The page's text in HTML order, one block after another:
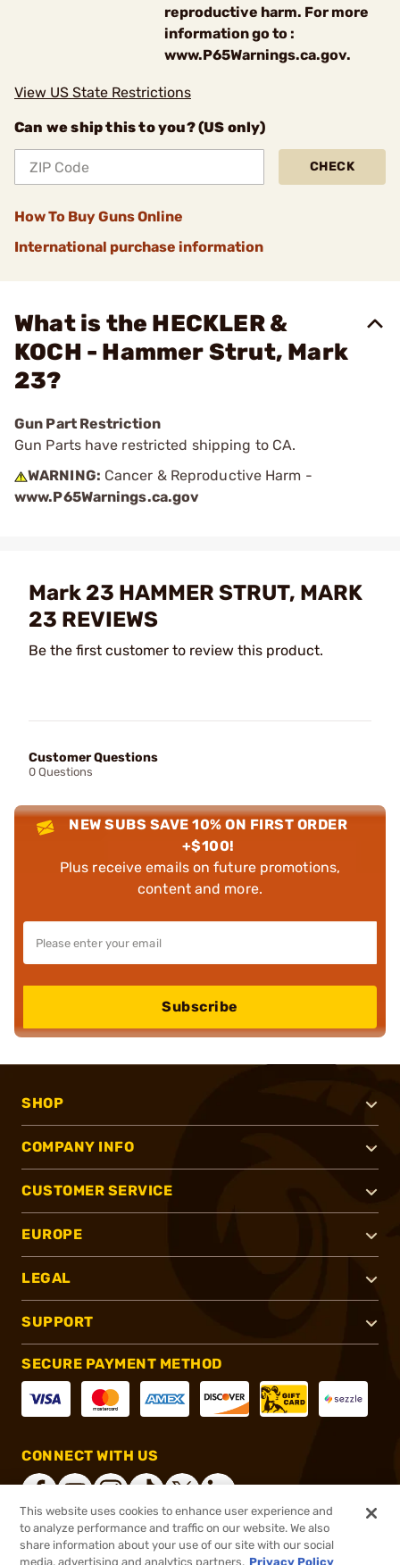
reproductive harm. For more
information go to :
www.P65Warnings.ca.gov.
View US State Restrictions
Can we ship this to you? (US only)
CHECK
How To Buy Guns Online
International purchase information
What is the HECKLER &
KOCH - Hammer Strut, Mark
23?
Gun Part Restriction
Gun Parts have restricted shipping to CA.
WARNING: Cancer & Reproductive Harm -
www.P65Warnings.ca.gov
Mark 23 HAMMER STRUT, MARK
23 REVIEWS
Be the first customer to review this product.
Customer Questions
0 Questions
NEW SUBS SAVE 10% ON FIRST ORDER
+$100!
Plus receive emails on future promotions,
content and more.
Subscribe
SHOP
COMPANY INFO
CUSTOMER SERVICE
EUROPE
LEGAL
SUPPORT
SECURE PAYMENT METHOD
CONNECT WITH US
®2026, Brownells, Inc. All rights reserved.
This website uses cookies to enhance user experience and
to analyze performance and traffic on our website. We also
share information about your use of our site with our social
media, advertising and analytics partners. Privacy Policy